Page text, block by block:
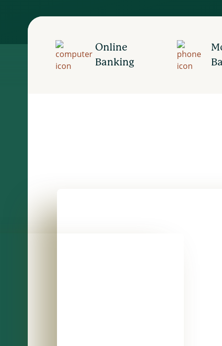
Online
Banking